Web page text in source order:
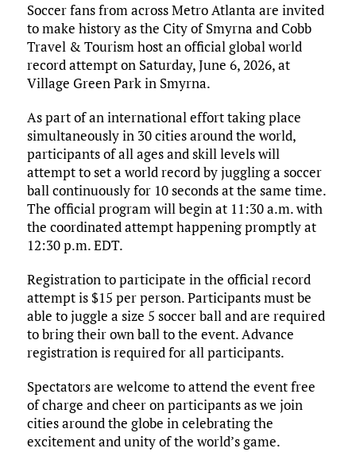
Soccer fans from across Metro Atlanta are invited
to make history as the City of Smyrna and Cobb
Travel & Tourism host an official global world
record attempt on Saturday, June 6, 2026, at
Village Green Park in Smyrna.
As part of an international effort taking place
simultaneously in 30 cities around the world,
participants of all ages and skill levels will
attempt to set a world record by juggling a soccer
ball continuously for 10 seconds at the same time.
The official program will begin at 11:30 a.m. with
the coordinated attempt happening promptly at
12:30 p.m. EDT.
Registration to participate in the official record
attempt is $15 per person. Participants must be
able to juggle a size 5 soccer ball and are required
to bring their own ball to the event. Advance
registration is required for all participants.
Spectators are welcome to attend the event free
of charge and cheer on participants as we join
cities around the globe in celebrating the
excitement and unity of the world’s game.